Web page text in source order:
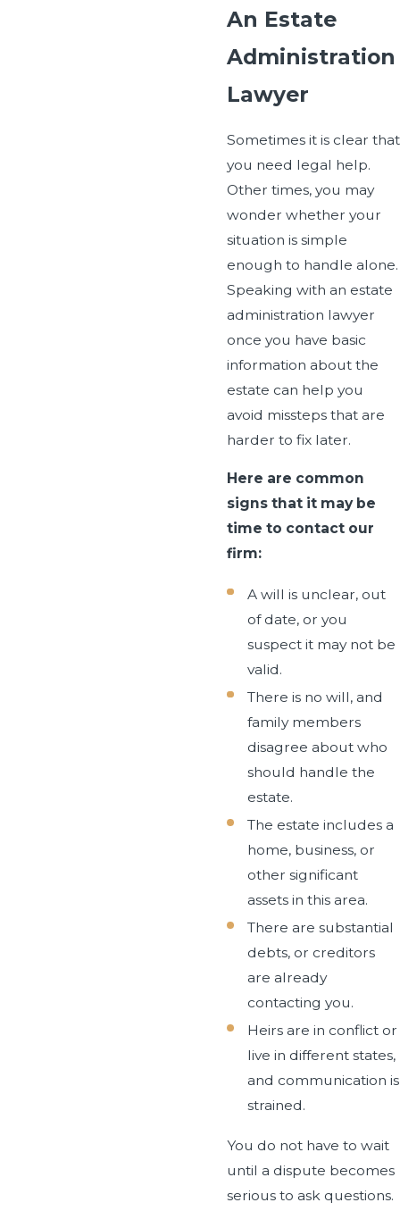
An Estate
Administration
Lawyer
Sometimes it is clear that
you need legal help.
Other times, you may
wonder whether your
situation is simple
enough to handle alone.
Speaking with an estate
administration lawyer
once you have basic
information about the
estate can help you
avoid missteps that are
harder to fix later.
Here are common
signs that it may be
time to contact our
firm:
A will is unclear, out
of date, or you
suspect it may not be
valid.
There is no will, and
family members
disagree about who
should handle the
estate.
The estate includes a
home, business, or
other significant
assets in this area.
There are substantial
debts, or creditors
are already
contacting you.
Heirs are in conflict or
live in different states,
and communication is
strained.
You do not have to wait
until a dispute becomes
serious to ask questions.